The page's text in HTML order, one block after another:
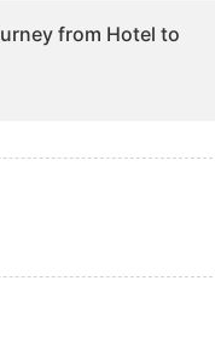
from Hotel to